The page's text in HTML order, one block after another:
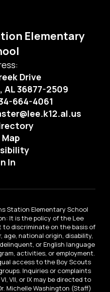
Elementary
Drive
36877-2509
664-4061
In
Station Elementary School
It is the policy of the Lee
discriminate on the basis of
age, national origin, disability,
or English language
activities, or employment.
access to the Boy Scouts
Inquiries or complaints
VII, or IX may be directed to
Michelle Washington (Staff)